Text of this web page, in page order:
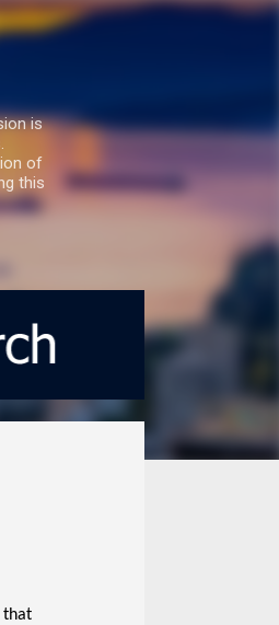
is
of
this
that